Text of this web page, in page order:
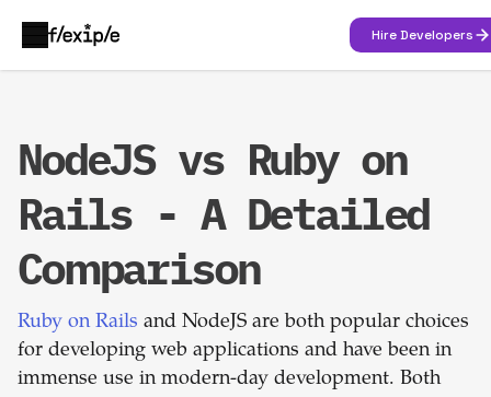
Hire Developers
NodeJS vs Ruby on
Rails - A Detailed
Comparison
Ruby on Rails and NodeJS are both popular choices
for developing web applications and have been in
immense use in modern-day development. Both